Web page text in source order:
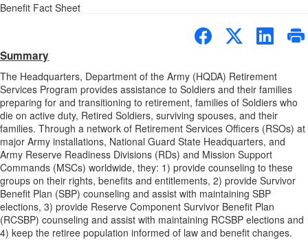
Benefit Fact Sheet
Summary
The Headquarters, Department of the Army (HQDA) Retirement
Services Program provides assistance to Soldiers and their families
preparing for and transitioning to retirement, families of Soldiers who
die on active duty, Retired Soldiers, surviving spouses, and their
families. Through a network of Retirement Services Officers (RSOs) at
major Army installations, National Guard State Headquarters, and
Army Reserve Readiness Divisions (RDs) and Mission Support
Commands (MSCs) worldwide, they: 1) provide counseling to these
groups on their rights, benefits and entitlements, 2) provide Survivor
Benefit Plan (SBP) counseling and assist with maintaining SBP
elections, 3) provide Reserve Component Survivor Benefit Plan
(RCSBP) counseling and assist with maintaining RCSBP elections and
4) keep the retiree population informed of law and benefit changes.